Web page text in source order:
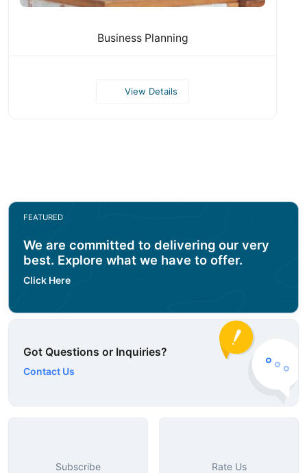
Business Planning
View Details
FEATURED
We are committed to delivering our very
best. Explore what we have to offer.
Click Here
Got Questions or Inquiries?
Contact Us
Subscribe Rate Us